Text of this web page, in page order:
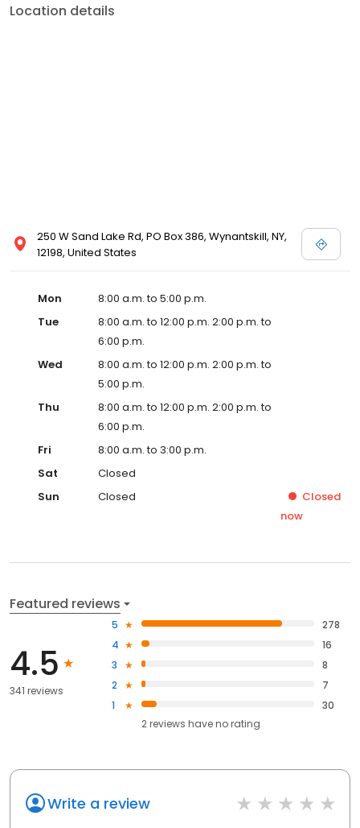
Location details
250 W Sand Lake Rd, PO Box 386, Wynantskill, NY,
12198, United States
Mon
8:00 a.m. to 5:00 p.m.
Tue
8:00 a.m. to 12:00 p.m. 2:00 p.m. to
6:00 p.m.
Wed
8:00 a.m. to 12:00 p.m. 2:00 p.m. to
5:00 p.m.
Thu
8:00 a.m. to 12:00 p.m. 2:00 p.m. to
6:00 p.m.
Fri
8:00 a.m. to 3:00 p.m.
Sat
Closed
Sun
Closed
Closed
now
Featured reviews
4.5
341 reviews
5
278
4
16
3
8
2
7
1
30
2reviews haveno rating
Write a review